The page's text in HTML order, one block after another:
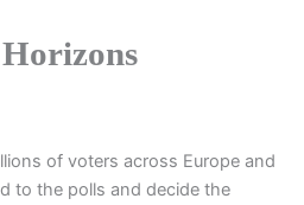
of voters across Europe and
to the polls and decide the